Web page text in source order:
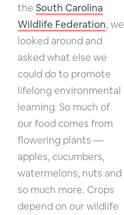
the South Carolina
Wildlife Federation, we
looked around and
asked what else we
could do to promote
lifelong environmental
learning. So much of
our food comes from
flowering plants —
apples, cucumbers,
watermelons, nuts and
so much more. Crops
depend on our wildlife